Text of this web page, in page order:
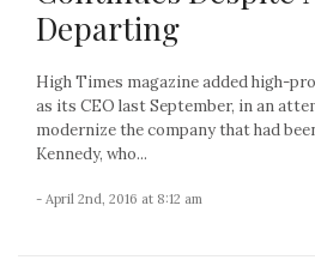
Departing
High Times magazine added high-
as its CEO last September, in an
modernize the company that had
Kennedy, who...
- April 2nd, 2016 at 8:12 am